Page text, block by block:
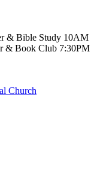
& Bible Study 10AM
& Book Club 7:30PM
Church